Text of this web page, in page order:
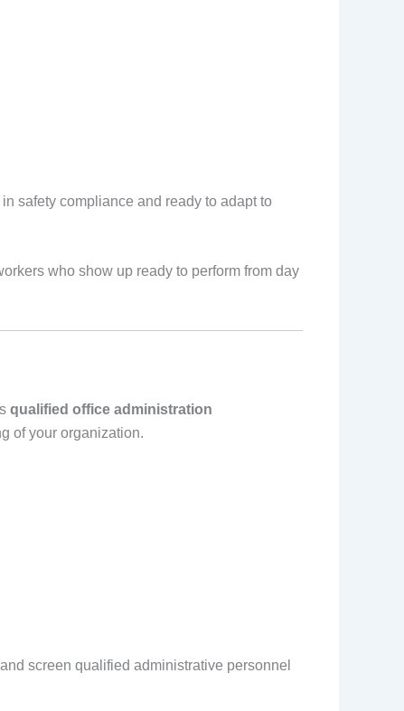
safety compliance and ready to adapt to
who show up ready to perform from day
qualified office administration
of your organization.
screen qualified administrative personnel